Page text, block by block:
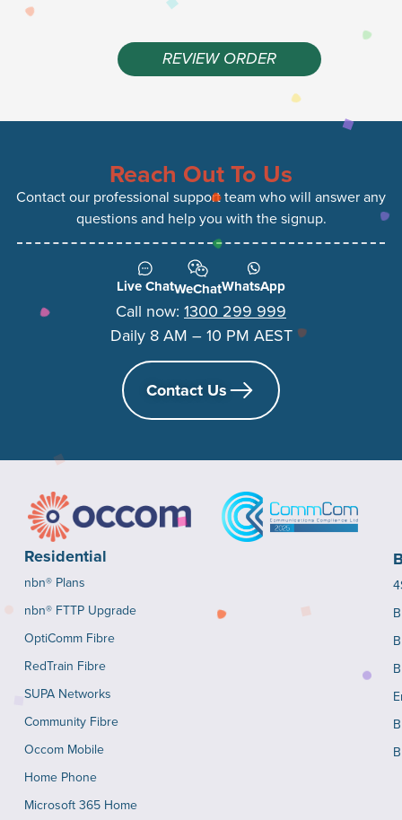
REVIEW ORDER
Reach Out To Us
Contact our professional support team who will answer any
questions and help you with the signup.
Live ChatWeChatWhatsApp
Call now: 1300 299 999
Daily 8 AM – 10 PM AEST
Contact Us
Residential
nbn® Plans
nbn® FTTP Upgrade
OptiComm Fibre
RedTrain Fibre
SUPA Networks
Community Fibre
Occom Mobile
Home Phone
Microsoft 365 Home